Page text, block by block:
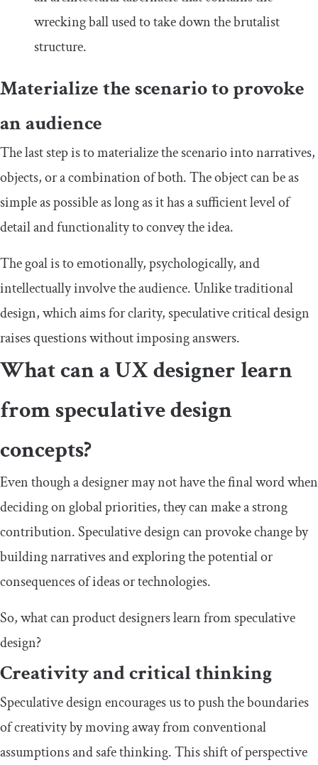
wrecking ball used to take down the brutalist
structure.
Materialize the scenario to provoke
an audience
The last step is to materialize the scenario into narratives,
objects, or a combination of both. The object can be as
simple as possible as long as it has a sufficient level of
detail and functionality to convey the idea.
The goal is to emotionally, psychologically, and
intellectually involve the audience. Unlike traditional
design, which aims for clarity, speculative critical design
raises questions without imposing answers.
What can a UX designer learn
from speculative design
concepts?
Even though a designer may not have the final word when
deciding on global priorities, they can make a strong
contribution. Speculative design can provoke change by
building narratives and exploring the potential or
consequences of ideas or technologies.
So, what can product designers learn from speculative
design?
Creativity and critical thinking
Speculative design encourages us to push the boundaries
of creativity by moving away from conventional
assumptions and safe thinking. This shift of perspective